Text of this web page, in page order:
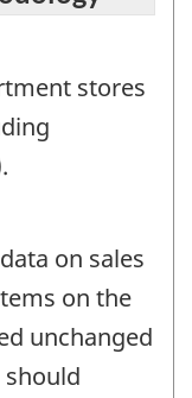
stores
on sales
on the
unchanged
should